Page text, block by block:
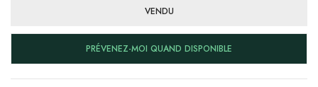
VENDU
PRÉVENEZ-MOI QUAND DISPONIBLE